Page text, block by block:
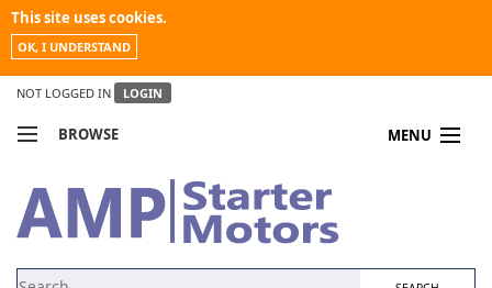
This site uses cookies.
OK, I UNDERSTAND
NOT LOGGED IN LOGIN
BROWSE MENU
MY ACCOUNT
NEWS